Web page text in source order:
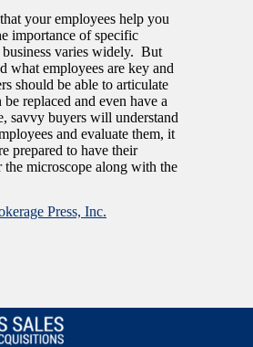
your employees help you
importance of specific
varies widely. But
what employees are key and
should be able to articulate
replaced and even have a
savvy buyers will understand
and evaluate them, it
prepared to have their
the microscope along with the
Press, Inc.